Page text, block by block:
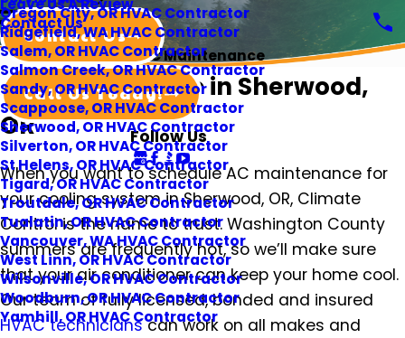
Contact Us
Oregon City, OR HVAC Contractor
Ridgefield, WA HVAC Contractor
Salem, OR HVAC Contractor
Salmon Creek, OR HVAC Contractor
Sandy, OR HVAC Contractor
Scappoose, OR HVAC Contractor
Sherwood, OR HVAC Contractor
Silverton, OR HVAC Contractor
St Helens, OR HVAC Contractor
Tigard, OR HVAC Contractor
Troutdale, OR HVAC Contractor
Tualatin, OR HVAC Contractor
Vancouver, WA HVAC Contractor
West Linn, OR HVAC Contractor
Wilsonville, OR HVAC Contractor
Woodburn, OR HVAC Contractor
Yamhill, OR HVAC Contractor
Contact Us
Call Us Today!
Follow Us
AC Maintenance
AC Maintenance in Sherwood,
OR
When you want to schedule AC maintenance for
your cooling system in Sherwood, OR, Climate
Control is the name to trust. Washington County
summers are frequently hot, so we’ll make sure
that your air conditioner can keep your home cool.
Our team of fully licensed, bonded and insured
HVAC technicianscan work on all makes and